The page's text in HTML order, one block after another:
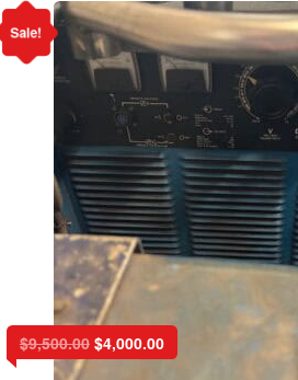
Sale!
$9,500.00 $4,000.00